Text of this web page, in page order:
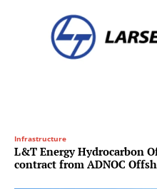
Infrastructure
L&T Energy Hydrocarbon
contract from ADNOC